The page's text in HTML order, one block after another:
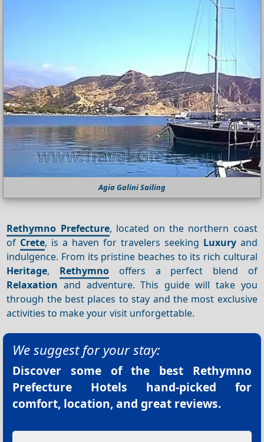
Agia Galini Sailing
Rethymno Prefecture, located on the northern coast
of Crete, is a haven for travelers seeking Luxuryand
indulgence. From its pristine beaches to its rich cultural
Heritage, Rethymno offers a perfect blend of
Relaxation and adventure. This guide will take you
through the best places to stay and the most exclusive
activities to make your visit unforgettable.
We suggest for your stay:
Discover some of the best Rethymno
Prefecture Hotels hand-picked for
comfort, location, and great reviews.